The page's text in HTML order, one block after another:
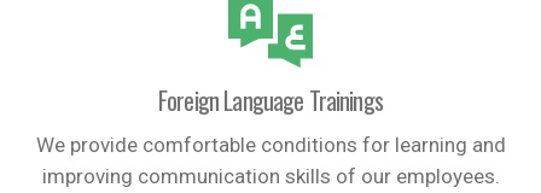
Foreign Language Trainings
We provide comfortable conditions for learning and
improving communication skills of our employees.